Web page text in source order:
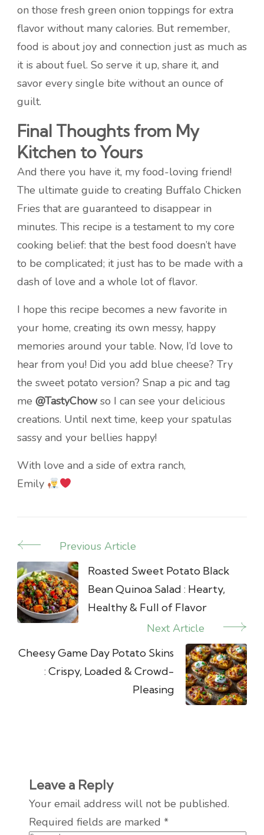
on those fresh green onion toppings for extra
flavor without many calories. But remember,
food is about joy and connection just as much as
it is about fuel. So serve it up, share it, and
savor every single bite without an ounce of
guilt.
Final Thoughts from My
Kitchen to Yours
And there you have it, my food-loving friend!
The ultimate guide to creating Buffalo Chicken
Fries that are guaranteed to disappear in
minutes. This recipe is a testament to my core
cooking belief: that the best food doesn’t have
to be complicated; it just has to be made with a
dash of love and a whole lot of flavor.
I hope this recipe becomes a new favorite in
your home, creating its own messy, happy
memories around your table. Now, I’d love to
hear from you! Did you add blue cheese? Try
the sweet potato version? Snap a pic and tag
me @TastyChow so I can see your delicious
creations. Until next time, keep your spatulas
sassy and your bellies happy!
With love and a side of extra ranch,
Emily
Post
Navigation
Previous Article
Roasted Sweet Potato Black
Bean Quinoa Salad : Hearty,
Healthy & Full of Flavor
Next Article
Cheesy Game Day Potato Skins
: Crispy, Loaded & Crowd-
Pleasing
Leave a Reply
Your email address will not be published.
Required fields are marked *